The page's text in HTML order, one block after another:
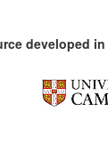
developed